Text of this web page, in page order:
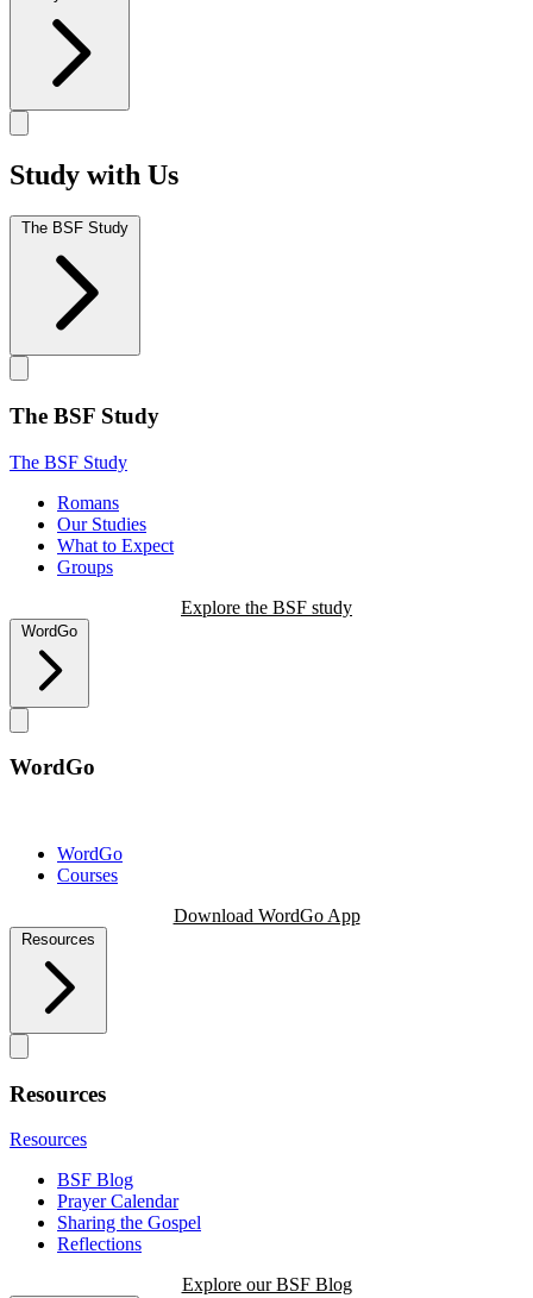
Study with Us
The BSF Study
The BSF Study
The BSF Study
Romans
Our Studies
What to Expect
Groups
Explore the BSF study
WordGo
WordGo
WordGo
Courses
Download WordGo App
Resources
Resources
Resources
BSF Blog
Prayer Calendar
Sharing the Gospel
Reflections
Explore our BSF Blog